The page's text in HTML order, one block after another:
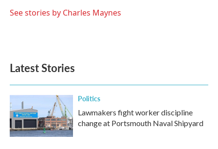
o
r
I
See stories by Charles Maynes
Latest Stories
Politics
Lawmakers fight worker discipline
change at Portsmouth Naval Shipyard